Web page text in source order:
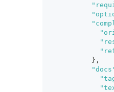
} ,